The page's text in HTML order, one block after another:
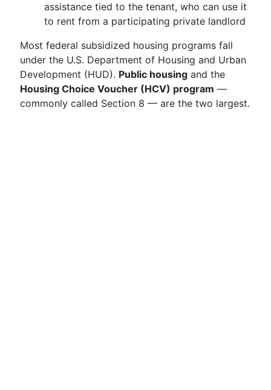
assistance tied to the tenant, who can use it
to rent from a participating private landlord
Most federal subsidized housing programs fall
under the U.S. Department of Housing and Urban
Development (HUD). Public housing and the
Housing Choice Voucher (HCV) program —
commonly called Section 8 — are the two largest.